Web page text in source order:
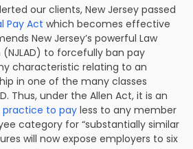
our clients, New Jersey passed
Pay Act which becomes effective
New Jersey’s powerful Law
(NJLAD) to forcefully ban pay
characteristic relating to an
in one of the many classes
Thus, under the Allen Act, it is an
to pay less to any member
category for “substantially similar
will now expose employers to six